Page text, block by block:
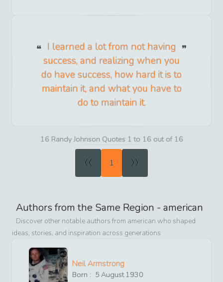
I learned a lot from not having
success, and realizing when you
do have success, how hard it is to
maintain it, and what you have to
do to maintain it.
16 Randy Johnson Quotes 1 to 16 out of 16
« 1 »
Authors from the Same Region - american
Discover other notable authors from american who shaped
ideas, stories, and inspiration across generations
Neil Armstrong
Born : 5 August1930